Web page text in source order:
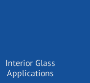
Interior Glass
Applications